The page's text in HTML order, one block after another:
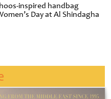
inspired handbag
Day at Al Shindagha